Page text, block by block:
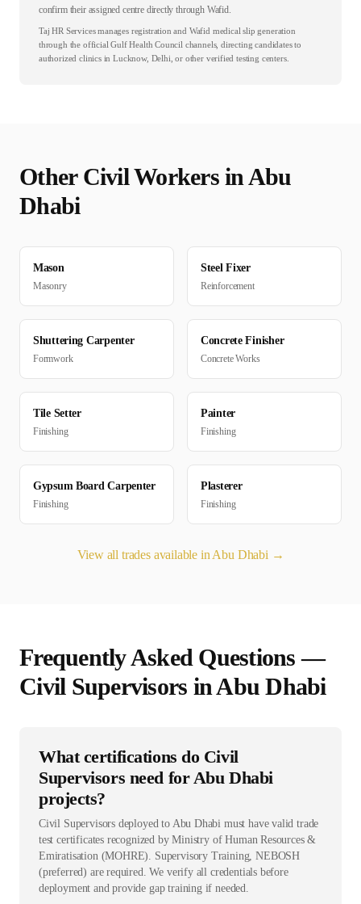
confirm their assigned centre directly through Wafid.
Taj HR Services manages registration and Wafid medical slip generation
through the official Gulf Health Council channels, directing candidates to
authorized clinics in Lucknow, Delhi, or other verified testing centers.
Other CivilWorkers inAbu
Dhabi
Mason
Masonry
Steel Fixer
Reinforcement
Shuttering Carpenter
Formwork
Concrete Finisher
Concrete Works
Tile Setter
Finishing
Painter
Finishing
Gypsum Board Carpenter
Finishing
Plasterer
Finishing
View all trades available inAbu Dhabi→
Frequently Asked Questions —
Civil Supervisors inAbu Dhabi
What certifications do Civil
Supervisors need for Abu Dhabi
projects?
Civil Supervisors deployed to Abu Dhabi must have valid trade
test certificates recognized by Ministry of Human Resources &
Emiratisation (MOHRE). Supervisory Training, NEBOSH
(preferred) are required. We verify all credentials before
deployment and provide gap training if needed.